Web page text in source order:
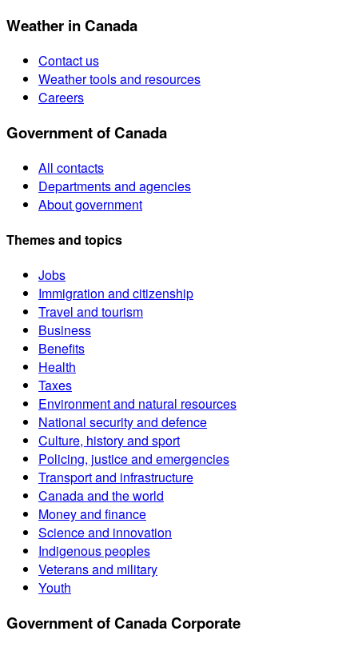
Weather in Canada
Contact us
Weather tools and resources
Careers
Government of Canada
All contacts
Departments and agencies
About government
Themes and topics
Jobs
Immigration and citizenship
Travel and tourism
Business
Benefits
Health
Taxes
Environment and natural resources
National security and defence
Culture, history and sport
Policing, justice and emergencies
Transport and infrastructure
Canada and the world
Money and finance
Science and innovation
Indigenous peoples
Veterans and military
Youth
Government of Canada Corporate